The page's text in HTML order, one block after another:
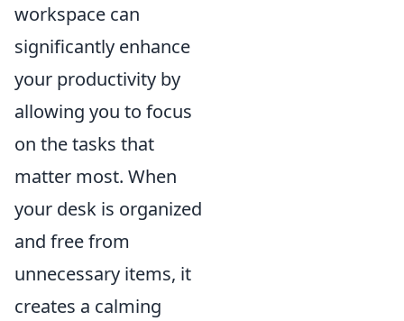
workspace can
significantly enhance
your productivity by
allowing you to focus
on the tasks that
matter most. When
your desk is organized
and free from
unnecessary items, it
creates a calming